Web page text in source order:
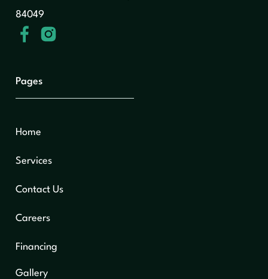
84049
Pages
Home
Services
Contact Us
Careers
Financing
Gallery